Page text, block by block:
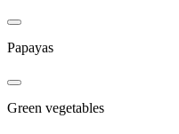
Papayas
Green vegetables